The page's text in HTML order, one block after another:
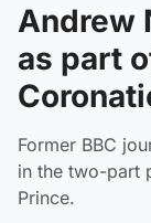
Andrew
as part
Former BBC
in the two-part
Prince.